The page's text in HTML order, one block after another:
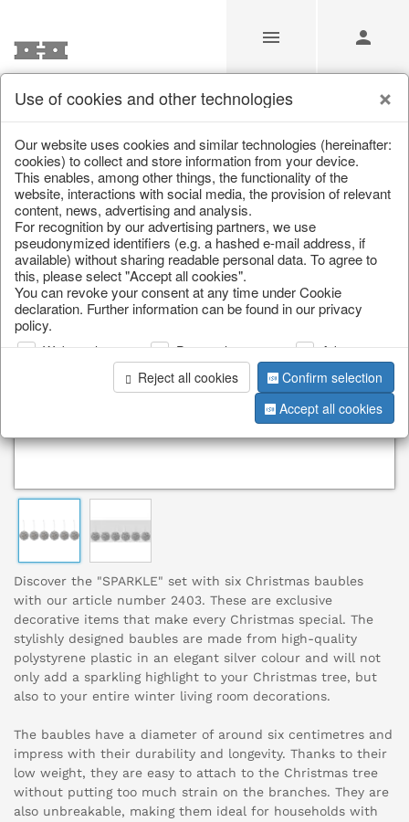
/ Christmas / Christmas baubles & glass decorations
Discover the "SPARKLE" set with six Christmas baubles
with our article number 2403. These are exclusive
decorative items that make every Christmas special. The
stylishly designed baubles are made from high-quality
polystyrene plastic in an elegant silver colour and will not
only add a sparkling highlight to your Christmas tree, but
also to your entire winter living room decorations.
The baubles have a diameter of around six centimetres and
impress with their durability and longevity. Thanks to their
low weight, they are easy to attach to the Christmas tree
without putting too much strain on the branches. They are
also unbreakable, making them ideal for households with
Use of cookies and other technologies
Our website uses cookies and similar technologies (hereinafter:
cookies) to collect and store information from your device.
This enables, among other things, the functionality of the
website, interactions with social media, the provision of relevant
content, news, advertising and analysis.
For recognition by our advertising partners, we use
pseudonymized identifiers (e.g. a hashed e-mail address, if
available) without sharing readable personal data. To agree to
this, please select "Accept all cookies".
You can revoke your consent at any time under Cookie
declaration. Further information can be found in our privacy
policy.
Web analysis Personalization
Advertising
Reject all cookies
Confirm selection
Accept all cookies